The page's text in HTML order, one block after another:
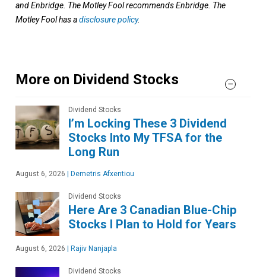
and Enbridge. The Motley Fool recommends Enbridge. The
Motley Fool has adisclosure policy.
More on Dividend Stocks
Dividend Stocks
I’m Locking These 3 Dividend
Stocks Into My TFSA for the
Long Run
August 6, 2026 Demetris Afxentiou
Dividend Stocks
Here Are 3 Canadian Blue-Chip
Stocks I Plan to Hold for Years
August 6, 2026 Rajiv Nanjapla
Dividend Stocks